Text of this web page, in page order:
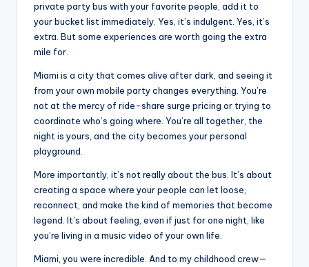
private party bus with your favorite people, add it to
your bucket list immediately. Yes, it’s indulgent. Yes, it’s
extra. But some experiences are worth going the extra
mile for.
Miami is a city that comes alive after dark, and seeing it
from your own mobile party changes everything. You’re
not at the mercy of ride-share surge pricing or trying to
coordinate who’s going where. You’re all together, the
night is yours, and the city becomes your personal
playground.
More importantly, it’s not really about the bus. It’s about
creating a space where your people can let loose,
reconnect, and make the kind of memories that become
legend. It’s about feeling, even if just for one night, like
you’re living in a music video of your own life.
Miami, you were incredible. And to my childhood crew—